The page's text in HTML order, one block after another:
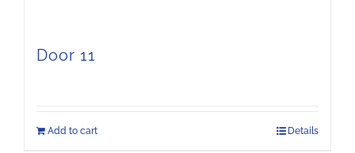
Door 11
Add to cart Details